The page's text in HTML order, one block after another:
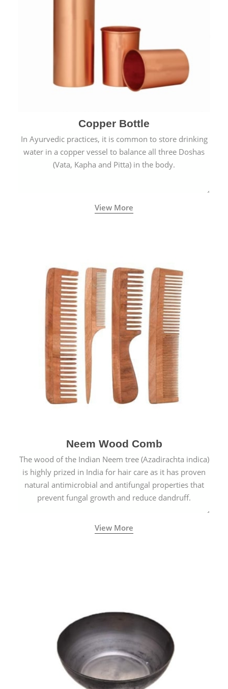
Copper Bottle
In Ayurvedic practices, it is common to store drinking
water in a copper vessel to balance all three Doshas
(Vata, Kapha and Pitta) in the body.
View More
Neem Wood Comb
The wood of the Indian Neem tree (Azadirachta indica)
is highly prized in India for hair care as it has proven
natural antimicrobial and antifungal properties that
prevent fungal growth and reduce dandruff.
View More